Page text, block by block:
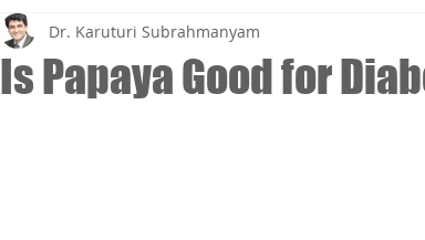
Is Papaya Good for
Dr. Karuturi Subrahmanyam